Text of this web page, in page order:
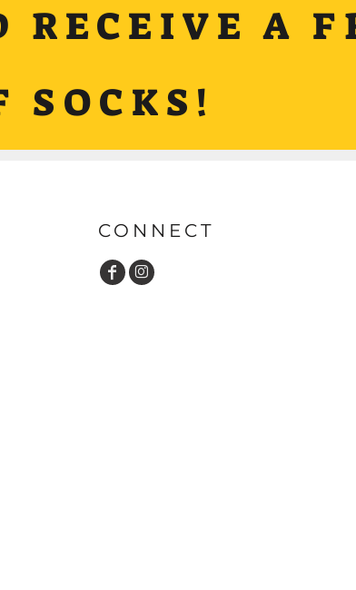
RECEIVE A
SOCKS!
CONNECT